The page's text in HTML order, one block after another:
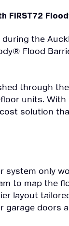
FIRST72
the
Flood
through
units.
solution
system only
to map the
layout
doors